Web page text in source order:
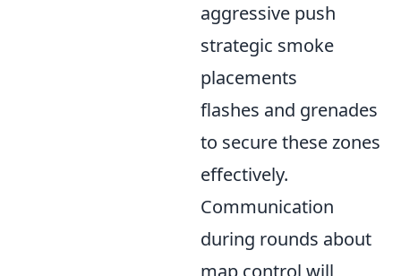
aggressive push
strategic smoke
placements
flashes and grenades
to secure these zones
effectively.
Communication
during rounds about
map control will